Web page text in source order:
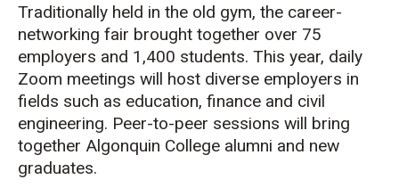
Traditionally held in the old gym, the career-
networking fair brought together over 75
employers and 1,400 students. This year, daily
Zoom meetings will host diverse employers in
fields such as education, finance and civil
engineering. Peer-to-peer sessions will bring
together Algonquin College alumni and new
graduates.